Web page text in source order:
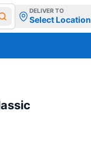
DELIVER TO
Select Location